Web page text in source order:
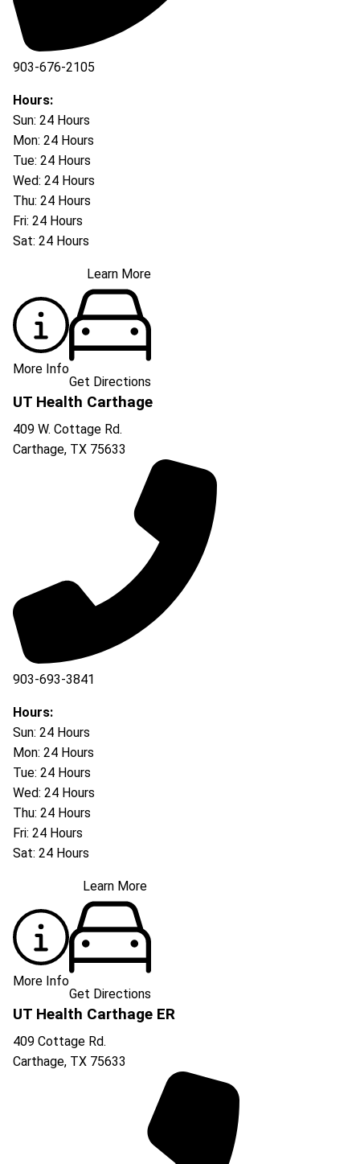
903-676-2105
Hours:
Sun: 24 Hours
Mon: 24 Hours
Tue: 24 Hours
Wed: 24 Hours
Thu: 24 Hours
Fri: 24 Hours
Sat: 24 Hours
Learn More
More Info
Get Directions
UT Health Carthage
409 W. Cottage Rd.
Carthage, TX 75633
903-693-3841
903-693-4625
Hours:
Sun: 24 Hours
Mon: 24 Hours
Tue: 24 Hours
Wed: 24 Hours
Thu: 24 Hours
Fri: 24 Hours
Sat: 24 Hours
Learn More
More Info
Get Directions
UT Health Carthage ER
409 Cottage Rd.
Carthage, TX 75633